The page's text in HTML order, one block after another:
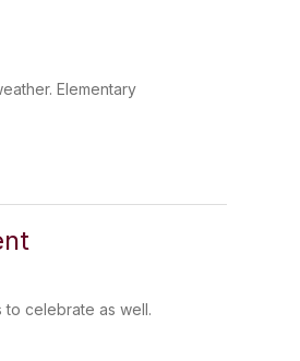
Elementary
to celebrate as well.